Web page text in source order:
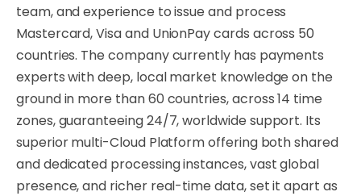
team, and experience to issue and process
Mastercard, Visa and UnionPay cards across 50
countries. The company currently has payments
experts with deep, local market knowledge on the
ground in more than 60 countries, across 14 time
zones, guaranteeing 24/7, worldwide support. Its
superior multi-Cloud Platform offering both shared
and dedicated processing instances, vast global
presence, and richer real-time data, set it apart as